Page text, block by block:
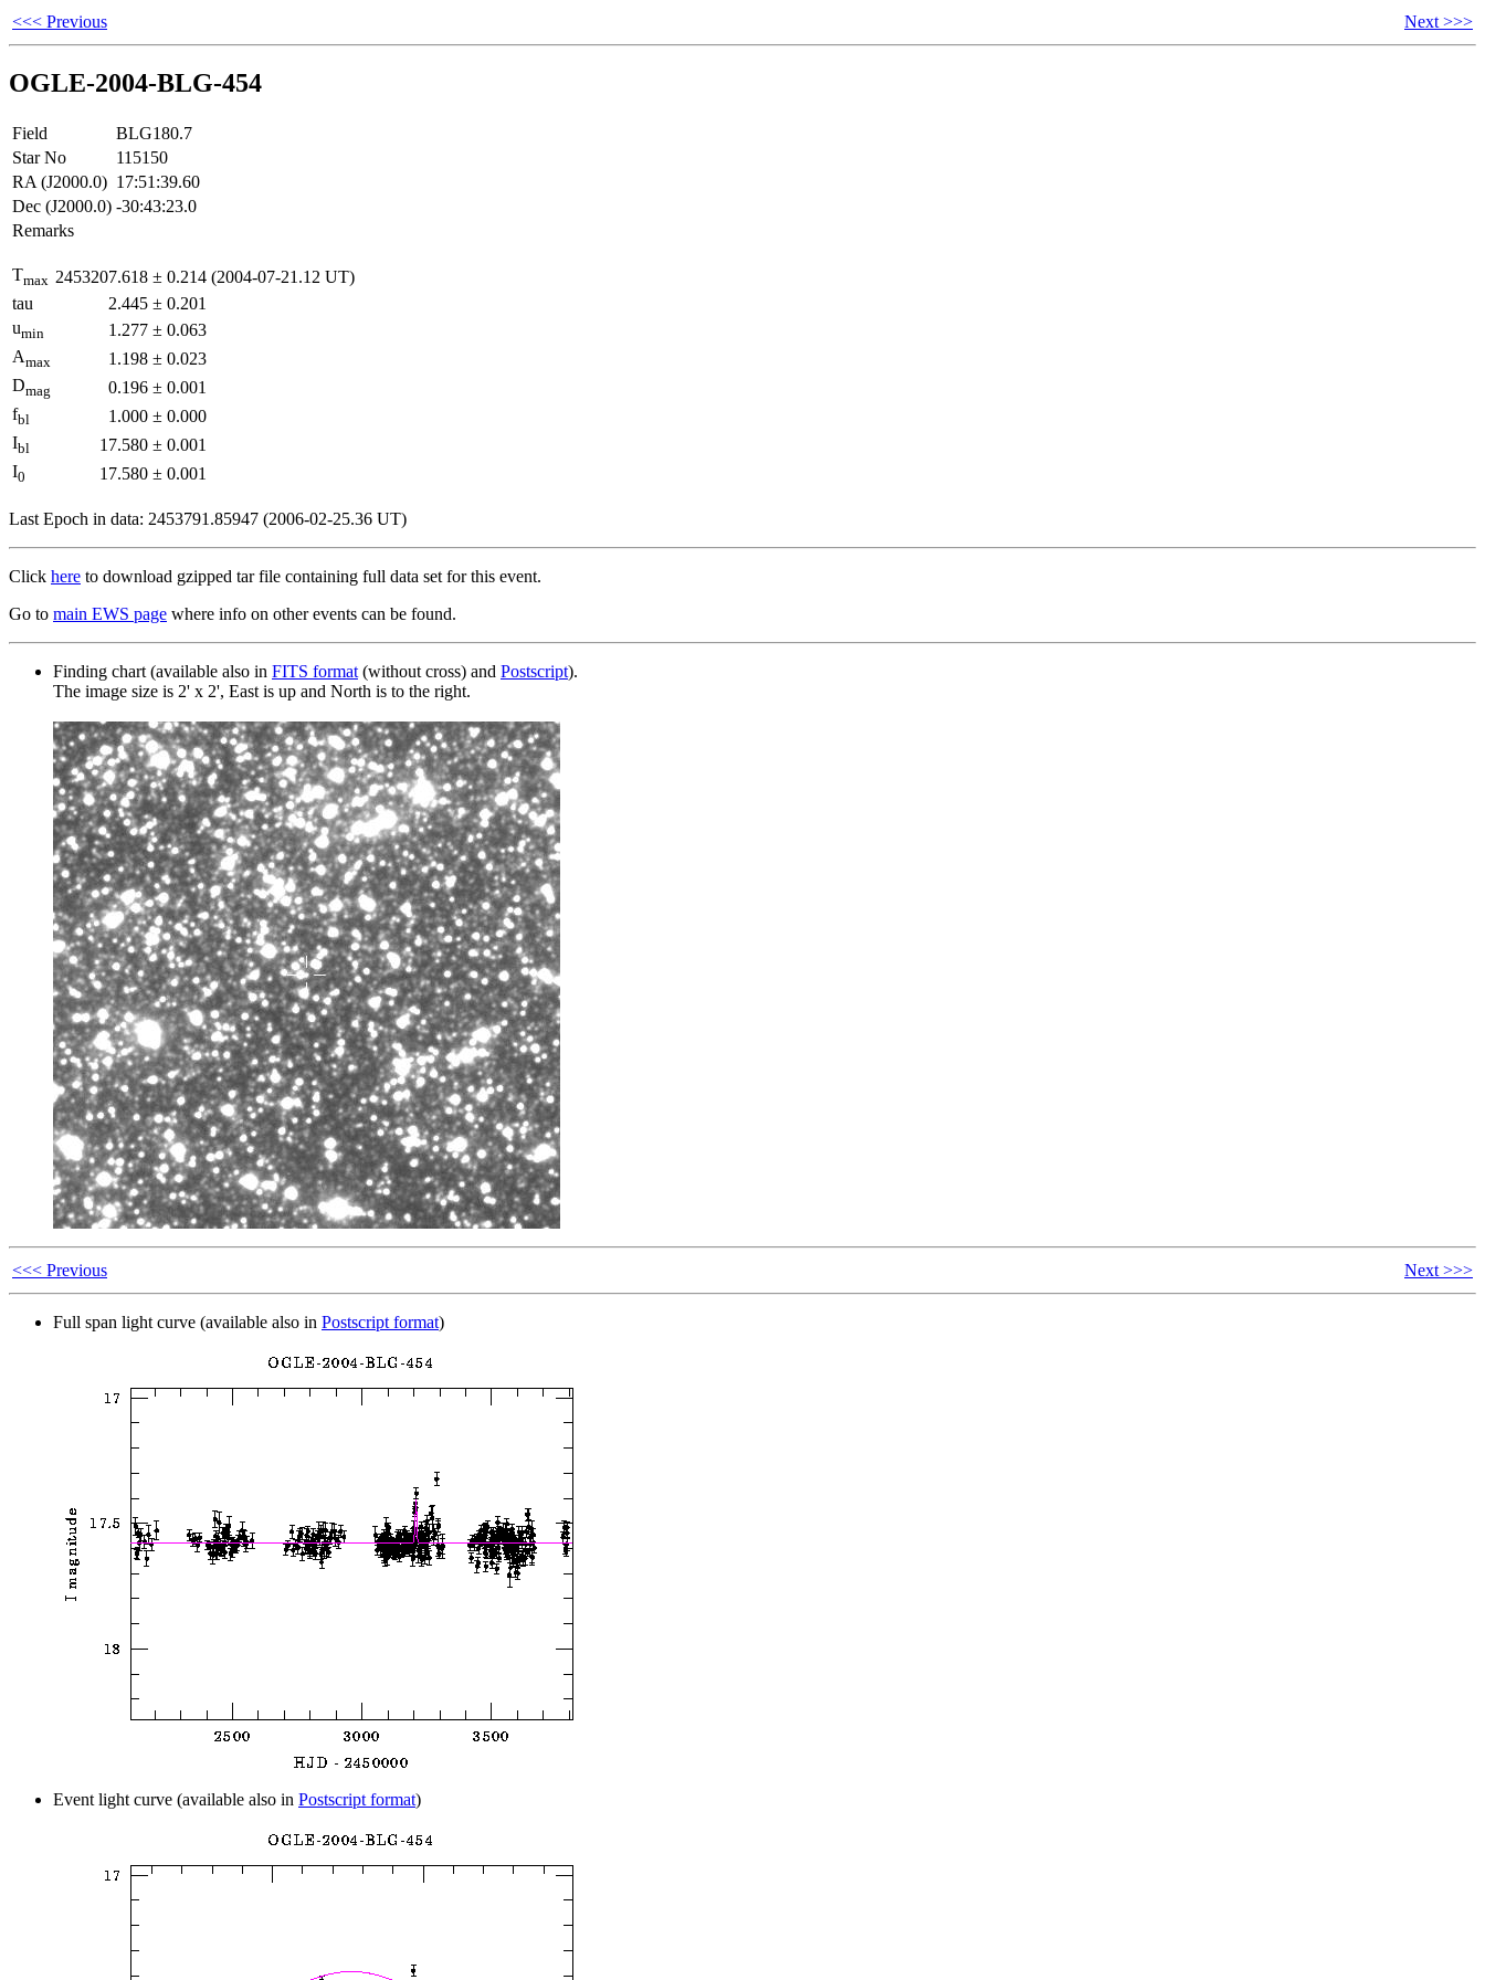
<<< Previous Next >>>
OGLE-2004-BLG-454
Field
BLG180.7
Star No
115150
RA (J2000.0) 17:51:39.60
Dec (J2000.0) -30:43:23.0
Remarks
Tmax 2453207.618 ± 0.214 (2004-07-21.12 UT)
tau
2.445 ± 0.201
umin 1.277 ± 0.063
Amax 1.198 ± 0.023
Dmag 0.196 ± 0.001
fbl 1.000 ± 0.000
Ibl 17.580 ± 0.001
I0 17.580 ± 0.001
Last Epoch in data: 2453791.85947 (2006-02-25.36 UT)
Click here to download gzipped tar file containing full data set for this event.
Go to main EWS page where info on other events can be found.
Finding chart (available also in FITS format (without cross) and Postscript).
The image size is 2' x 2', East is up and North is to the right.
<<< Previous Next >>>
Full span light curve (available also in Postscript format)
Event light curve (available also in Postscript format)